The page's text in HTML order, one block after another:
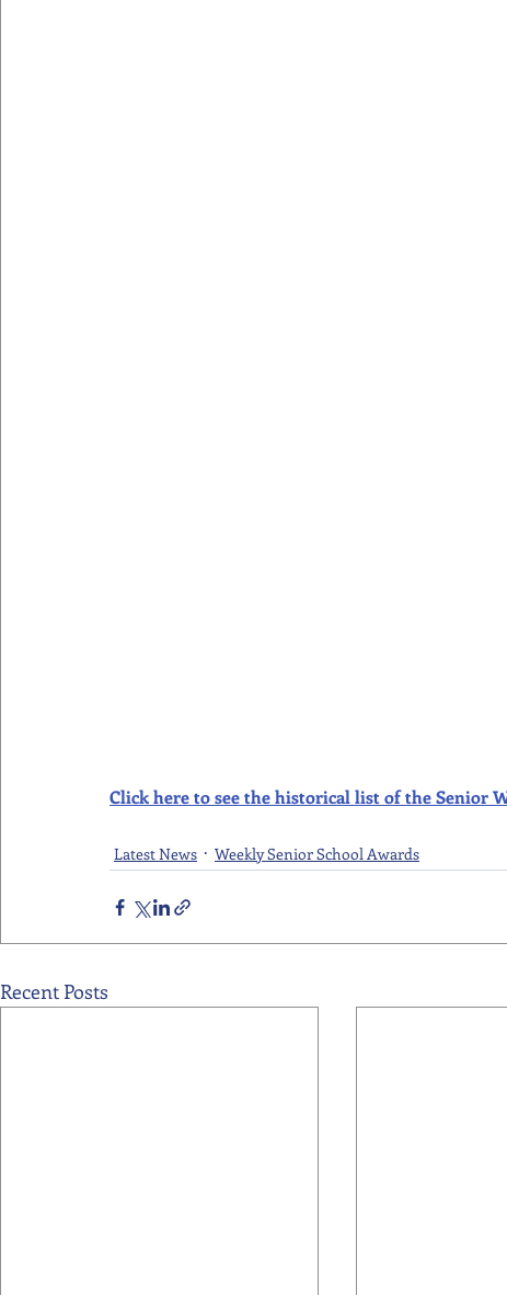
Click here to see the historical list of the Senior
Latest News Weekly Senior School Awards
Recent Posts